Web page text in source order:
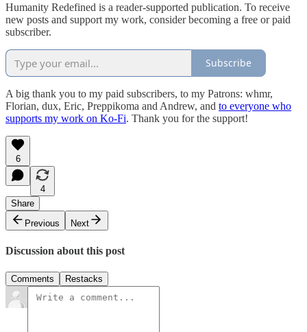
Humanity Redefined is a reader-supported publication. To receive
new posts and support my work, consider becoming a free or paid
subscriber.
Subscribe
A big thank you to my paid subscribers, to my Patrons: whmr,
Florian, dux, Eric, Preppikoma and Andrew, and to everyone who
supports my work on Ko-Fi. Thank you for the support!
6
4
Share
Previous
Next
Discussion about this post
Comments Restacks